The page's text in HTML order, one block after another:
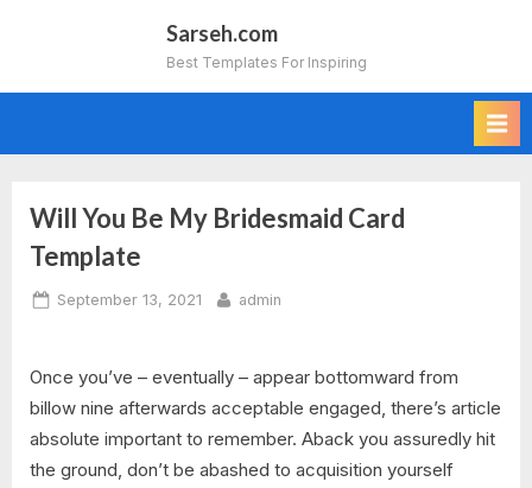
Sarseh.com
Best Templates For Inspiring
Will You Be My Bridesmaid Card
Template
Posted
September 13, 2021 By
admin
Once you’ve – eventually – appear bottomward from
billow nine afterwards acceptable engaged, there’s article
absolute important to remember. Aback you assuredly hit
the ground, don’t be abashed to acquisition yourself